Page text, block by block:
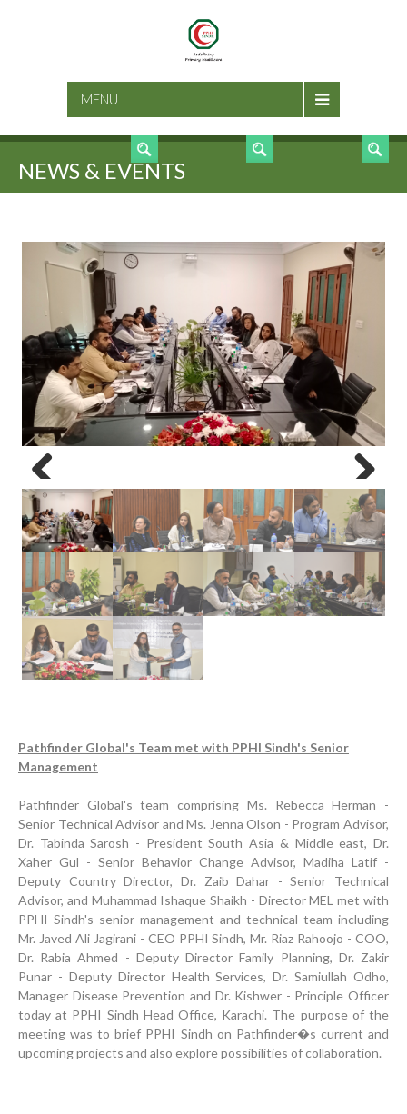
MENU SEARCH
NEWS & EVENTS
Previous Next
Pathfinder Global's Team met with PPHI Sindh's Senior
Management
Pathfinder Global's team comprising Ms. Rebecca Herman -
Senior Technical Advisor and Ms. Jenna Olson - Program Advisor,
Dr. Tabinda Sarosh - President South Asia & Middle east, Dr.
Xaher Gul - Senior Behavior Change Advisor, Madiha Latif -
Deputy Country Director, Dr. Zaib Dahar - Senior Technical
Advisor, and Muhammad Ishaque Shaikh - Director MEL met with
PPHI Sindh's senior management and technical team including
Mr. Javed Ali Jagirani - CEO PPHI Sindh, Mr. Riaz Rahoojo - COO,
Dr. Rabia Ahmed - Deputy Director Family Planning, Dr. Zakir
Punar - Deputy Director Health Services, Dr. Samiullah Odho,
Manager Disease Prevention and Dr. Kishwer - Principle Officer
today at PPHI Sindh Head Office, Karachi. The purpose of the
meeting was to brief PPHI Sindh on Pathfinder�s current and
upcoming projects and also explore possibilities of collaboration.
Inauguration Ceremony | BHU Ali Bux Shah & GD
Adhori Tail, District Badin-A
World Breastfeeding Week Celebration
Strengthening Public Healthcare Infrastructure in
Rural Sindh
Upgrading Healthcare Infrastructure in Naushahro
Feroze